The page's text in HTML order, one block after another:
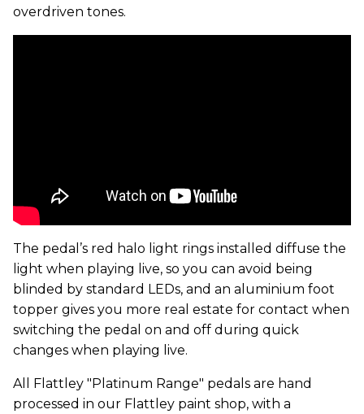
overdriven tones.
The pedal’s red halo light rings installed diffuse the
light when playing live, so you can avoid being
blinded by standard LEDs, and an aluminium foot
topper gives you more real estate for contact when
switching the pedal on and off during quick
changes when playing live.
All Flattley "Platinum Range" pedals are hand
processed in our Flattley paint shop, with a